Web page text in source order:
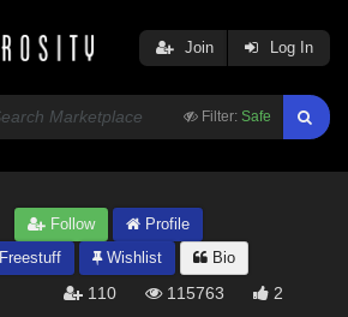
Filter: Safe
Join Log In
Follow
Profile
Freestuff Wishlist Bio
110 115763 2